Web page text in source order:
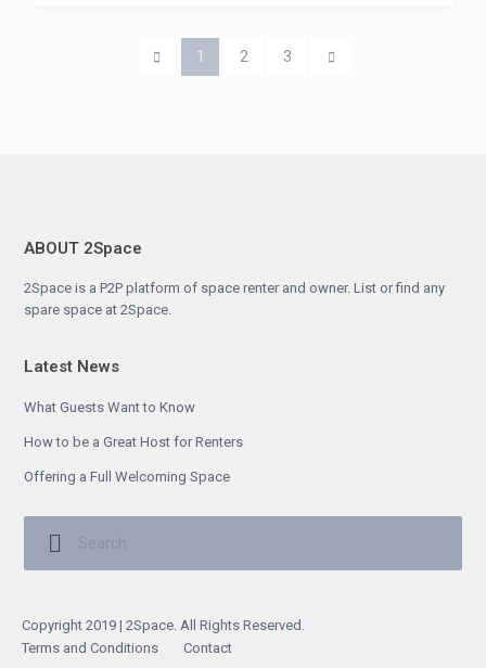
1 2 3
ABOUT 2Space
2Space is a P2P platform of space renter and owner. List or find any
spare space at 2Space.
Latest News
What Guests Want to Know
How to be a Great Host for Renters
Offering a Full Welcoming Space
Copyright 2019 | 2Space. All Rights Reserved.
Terms and Conditions
Contact